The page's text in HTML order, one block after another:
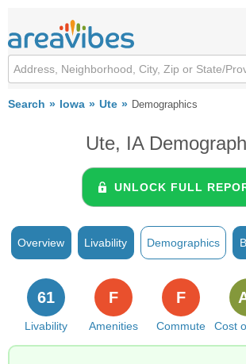
Search Iowa Ute Demographics
Ute, IA
UNLOCK FULL
Overview Livability Demographics
Livability
61
Amenities
F
Commute
F
Cost